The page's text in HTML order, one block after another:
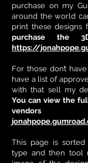
purchase on my
around the world
print these designs
purchase the
https://
For those don’t
have a list of
with that sell my
You can view the
This page is
type and then tool